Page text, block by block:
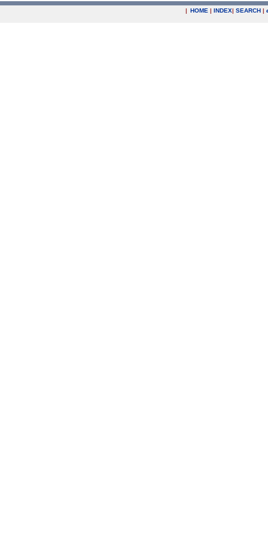
| HOME | INDEX| SEARCH |